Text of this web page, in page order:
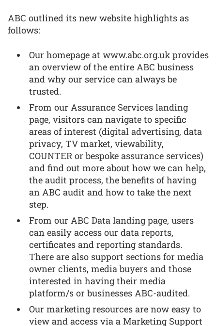
ABC outlined its new website highlights as
follows:
Our homepage at www.abc.org.uk provides
an overview of the entire ABC business
and why our service can always be
trusted.
From our Assurance Services landing
page, visitors can navigate to specific
areas of interest (digital advertising, data
privacy, TV market, viewability,
COUNTER or bespoke assurance services)
and find out more about how we can help,
the audit process, the benefits of having
an ABC audit and how to take the next
step.
From our ABC Data landing page, users
can easily access our data reports,
certificates and reporting standards.
There are also support sections for media
owner clients, media buyers and those
interested in having their media
platform/s or businesses ABC-audited.
Our marketing resources are now easy to
view and access via a Marketing Support